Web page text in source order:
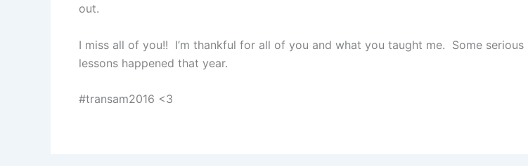
out.
I miss all of you!! I’m thankful for all of you and what you taught me. Some serious
lessons happened that year.
#transam2016 <3